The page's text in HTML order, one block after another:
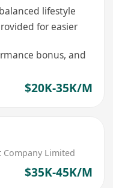
lifestyle
for easier
bonus, and
$20K-35K/M
Limited
$35K-45K/M